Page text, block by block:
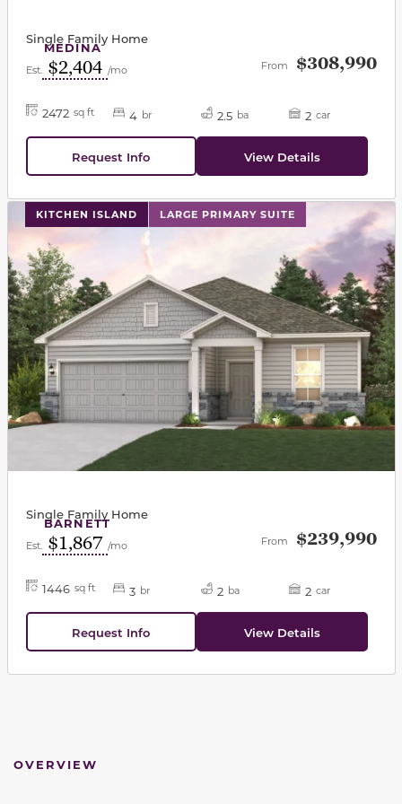
MEDINA
Single Family Home
Est. $2,404 /mo From $308,990
2472 sq ft 4 br 2.5 ba 2 car
Request Info View Details
KITCHEN ISLAND LARGE PRIMARY SUITE
This carousel has previous and next buttons to
BARNETT
Single Family Home
Est. $1,867 /mo From $239,990
1446 sq ft 3 br 2 ba 2 car
Request Info View Details
OVERVIEW